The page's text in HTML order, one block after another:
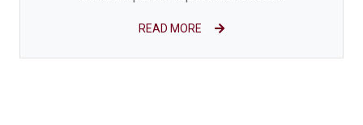
READ MORE